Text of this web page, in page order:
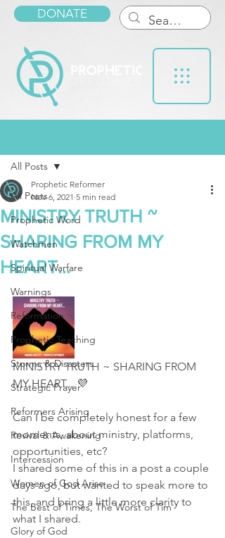
DONATE
All Posts
Prophetic Word
Watchmen
Spiritual Warfare
Warnings
Reformation
Prophetic Teaching
Storms & Disasters
Strategic Prayer
Reformers Arising
Revival & Awakening
Intercession
Women of God Arise
The Best of Times, The Worst of Tim
Glory of God
All Posts
MINISTRY TRUTH ~
SHARING FROM MY
HEART...
Prophetic Reformer
Nov 6, 2021 5 min read
MINISTRY TRUTH ~ SHARING FROM
MY HEART... 💜
Can I be completely honest for a few
moments, about ministry, platforms,
opportunities, etc?
I shared some of this in a post a couple
days ago, but wanted to speak more to
this, and bring a little more clarity to
what I shared.